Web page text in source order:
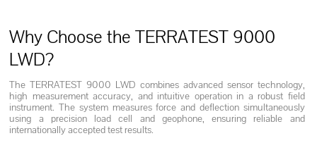
Why Choose the TERRATEST 9000
LWD?
The TERRATEST 9000 LWD combines advanced sensor technology,
high measurement accuracy, and intuitive operation in a robust field
instrument. The system measures force and deflection simultaneously
using a precision load cell and geophone, ensuring reliable and
internationally accepted test results.